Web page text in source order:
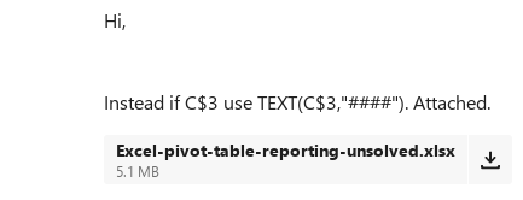
Hi,
Instead if C$3 use TEXT(C$3,"####"). Attached.
Excel-pivot-table-reporting-unsolved.xlsx
5.1 MB